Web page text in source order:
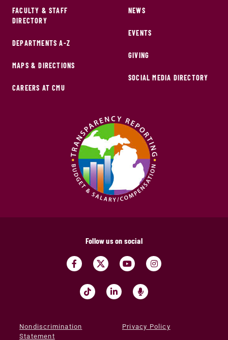
FACULTY & STAFF
DIRECTORY
DEPARTMENTS A-Z
MAPS & DIRECTIONS
CAREERS AT CMU
NEWS
EVENTS
GIVING
SOCIAL MEDIA DIRECTORY
Follow us on social
Nondiscrimination
Statement
Privacy Policy